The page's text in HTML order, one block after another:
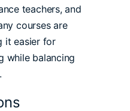
teachers, and
courses are
it easier for
while balancing